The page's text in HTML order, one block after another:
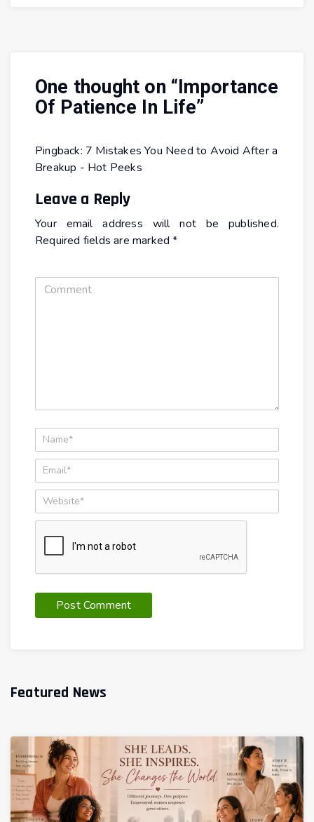
One thought on “Importance
Of Patience In Life”
Pingback: 7 Mistakes You Need to Avoid After a
Breakup - Hot Peeks
Leave a Reply
Your email address will not be published.
Required fields are marked*
Featured News